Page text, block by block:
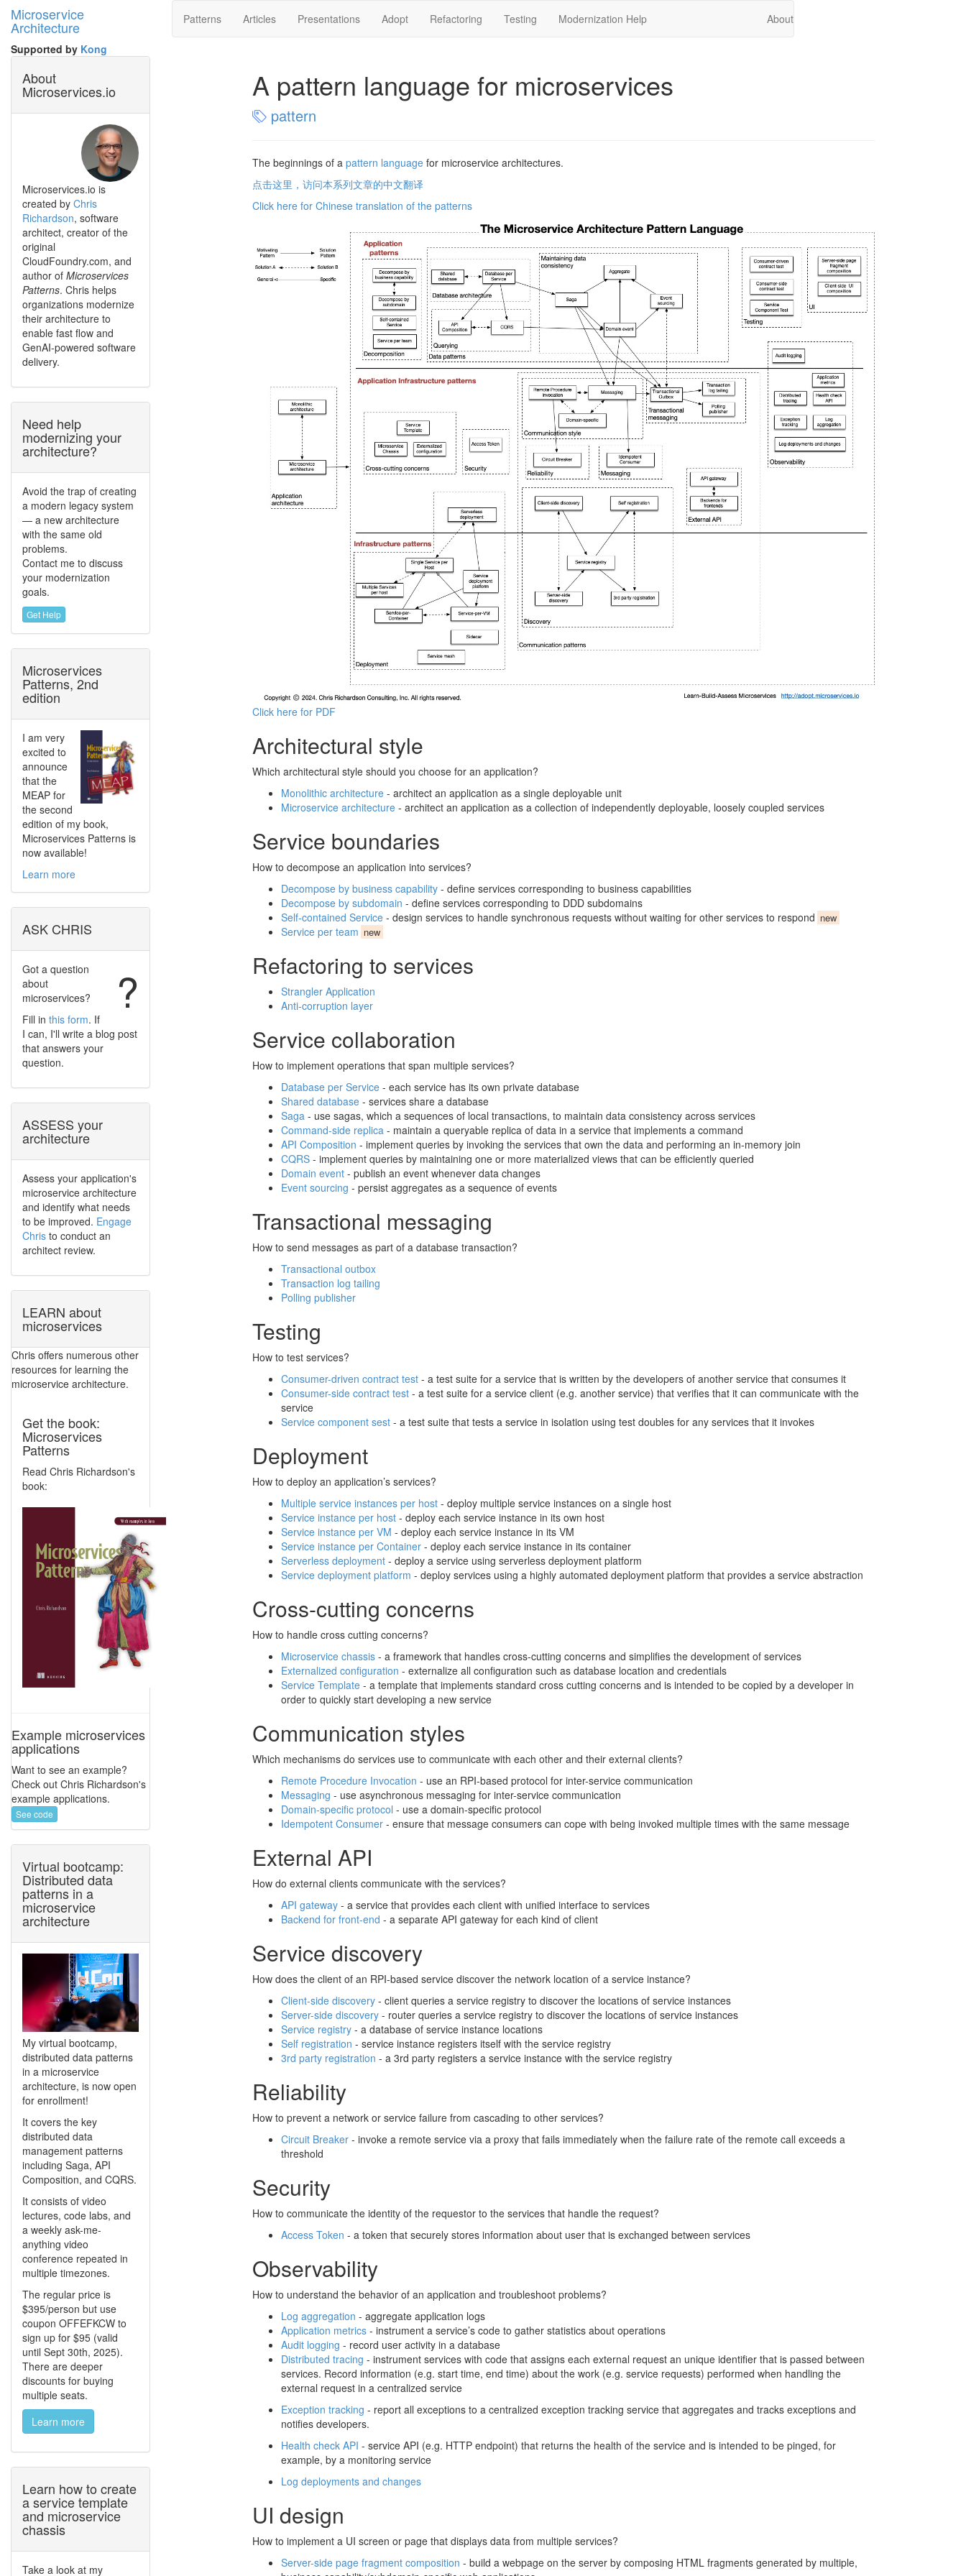
Microservice
Architecture
Supported by Kong
Patterns Articles Presentations Adopt Refactoring Testing Modernization Help About
A pattern language for microservices
pattern
The beginnings of a pattern language for microservice architectures.
点击这里，访问本系列文章的中文翻译
Click here for Chinese translation of the patterns
Click here for PDF
Architectural style
Which architectural style should you choose for an application?
Monolithic architecture - architect an application as a single deployable unit
Microservice architecture - architect an application as a collection of independently deployable, loosely coupled services
Service boundaries
How to decompose an application into services?
Decompose by business capability - define services corresponding to business capabilities
Decompose by subdomain - define services corresponding to DDD subdomains
Self-contained Service - design services to handle synchronous requests without waiting for other services to respond new
Service per team new
Refactoring to services
Strangler Application
Anti-corruption layer
Service collaboration
How to implement operations that span multiple services?
Database per Service - each service has its own private database
Shared database - services share a database
Saga - use sagas, which a sequences of local transactions, to maintain data consistency across services
Command-side replica - maintain a queryable replica of data in a service that implements a command
API Composition - implement queries by invoking the services that own the data and performing an in-memory join
CQRS - implement queries by maintaining one or more materialized views that can be efficiently queried
Domain event - publish an event whenever data changes
Event sourcing - persist aggregates as a sequence of events
Transactional messaging
How to send messages as part of a database transaction?
Transactional outbox
Transaction log tailing
Polling publisher
Testing
How to test services?
Consumer-driven contract test - a test suite for a service that is written by the developers of another service that consumes it
Consumer-side contract test - a test suite for a service client (e.g. another service) that verifies that it can communicate with the
service
Service component sest - a test suite that tests a service in isolation using test doubles for any services that it invokes
Deployment
How to deploy an application’s services?
Multiple service instances per host - deploy multiple service instances on a single host
Service instance per host - deploy each service instance in its own host
Service instance per VM - deploy each service instance in its VM
Service instance per Container - deploy each service instance in its container
Serverless deployment - deploy a service using serverless deployment platform
Service deployment platform - deploy services using a highly automated deployment platform that provides a service abstraction
Cross-cutting concerns
How to handle cross cutting concerns?
Microservice chassis - a framework that handles cross-cutting concerns and simplifies the development of services
Externalized configuration - externalize all configuration such as database location and credentials
Service Template - a template that implements standard cross cutting concerns and is intended to be copied by a developer in
order to quickly start developing a new service
Communication styles
Which mechanisms do services use to communicate with each other and their external clients?
Remote Procedure Invocation - use an RPI-based protocol for inter-service communication
Messaging - use asynchronous messaging for inter-service communication
Domain-specific protocol - use a domain-specific protocol
Idempotent Consumer - ensure that message consumers can cope with being invoked multiple times with the same message
External API
How do external clients communicate with the services?
API gateway - a service that provides each client with unified interface to services
Backend for front-end - a separate API gateway for each kind of client
Service discovery
How does the client of an RPI-based service discover the network location of a service instance?
Client-side discovery - client queries a service registry to discover the locations of service instances
Server-side discovery - router queries a service registry to discover the locations of service instances
Service registry - a database of service instance locations
Self registration - service instance registers itself with the service registry
3rd party registration - a 3rd party registers a service instance with the service registry
Reliability
How to prevent a network or service failure from cascading to other services?
Circuit Breaker - invoke a remote service via a proxy that fails immediately when the failure rate of the remote call exceeds a
threshold
Security
How to communicate the identity of the requestor to the services that handle the request?
Access Token - a token that securely stores information about user that is exchanged between services
Observability
How to understand the behavior of an application and troubleshoot problems?
Log aggregation - aggregate application logs
Application metrics - instrument a service’s code to gather statistics about operations
Audit logging - record user activity in a database
Distributed tracing - instrument services with code that assigns each external request an unique identifier that is passed between
services. Record information (e.g. start time, end time) about the work (e.g. service requests) performed when handling the
external request in a centralized service
Exception tracking - report all exceptions to a centralized exception tracking service that aggregates and tracks exceptions and
notifies developers.
Health check API - service API (e.g. HTTP endpoint) that returns the health of the service and is intended to be pinged, for
example, by a monitoring service
Log deployments and changes
UI design
How to implement a UI screen or page that displays data from multiple services?
Server-side page fragment composition - build a webpage on the server by composing HTML fragments generated by multiple,
About
Microservices.io
Microservices.io is
created by Chris
Richardson, software
architect, creator of the
original
CloudFoundry.com, and
author of Microservices
Patterns. Chris helps
organizations modernize
their architecture to
enable fast flow and
GenAI-powered software
delivery.
Need help
modernizing your
architecture?
Avoid the trap of creating
a modern legacy system
— a new architecture
with the same old
problems.
Contact me to discuss
your modernization
goals.
Get Help
Microservices
Patterns, 2nd
edition
I am very
excited to
announce
that the
MEAP for
the second
edition of my book,
Microservices Patterns is
now available!
Learn more
ASK CHRIS
?
Got a question
about
microservices?
Fill in this form. If
I can, I'll write a blog post
that answers your
question.
ASSESS your
architecture
Assess your application's
microservice architecture
and identify what needs
to be improved. Engage
Chris to conduct an
architect review.
LEARN about
microservices
Chris offers numerous other
resources for learning the
microservice architecture.
Get the book:
Microservices
Patterns
Read Chris Richardson's
book:
Example microservices
applications
Want to see an example?
Check out Chris Richardson's
example applications.
See code
Virtual bootcamp:
Distributed data
patterns in a
microservice
architecture
My virtual bootcamp,
distributed data patterns
in a microservice
architecture, is now open
for enrollment!
It covers the key
distributed data
management patterns
including Saga, API
Composition, and CQRS.
It consists of video
lectures, code labs, and
a weekly ask-me-
anything video
conference repeated in
multiple timezones.
The regular price is
$395/person but use
coupon OFFEFKCW to
sign up for $95 (valid
until Sept 30th, 2025).
There are deeper
discounts for buying
multiple seats.
Learn more
Learn how to create
a service template
and microservice
chassis
Take a look at my